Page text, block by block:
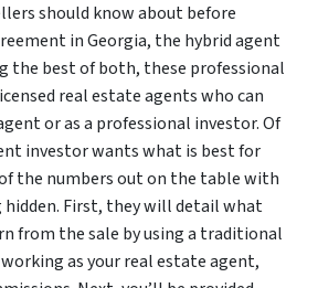
should know about before
in Georgia, the hybrid agent
the best of both, these professional
real estate agents who can
or as a professional investor. Of
investor wants what is best for
the numbers out on the table with
First, they will detail what
from the sale by using a traditional
as your real estate agent,